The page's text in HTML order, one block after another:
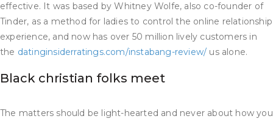
effective. It was based by Whitney Wolfe, also co-founder of
Tinder, as a method for ladies to control the online relationship
experience, and now has over 50 million lively customers in
the datinginsiderratings.com/instabang-review/ us alone.
Black christian folks meet
The matters should be light-hearted and never about how you